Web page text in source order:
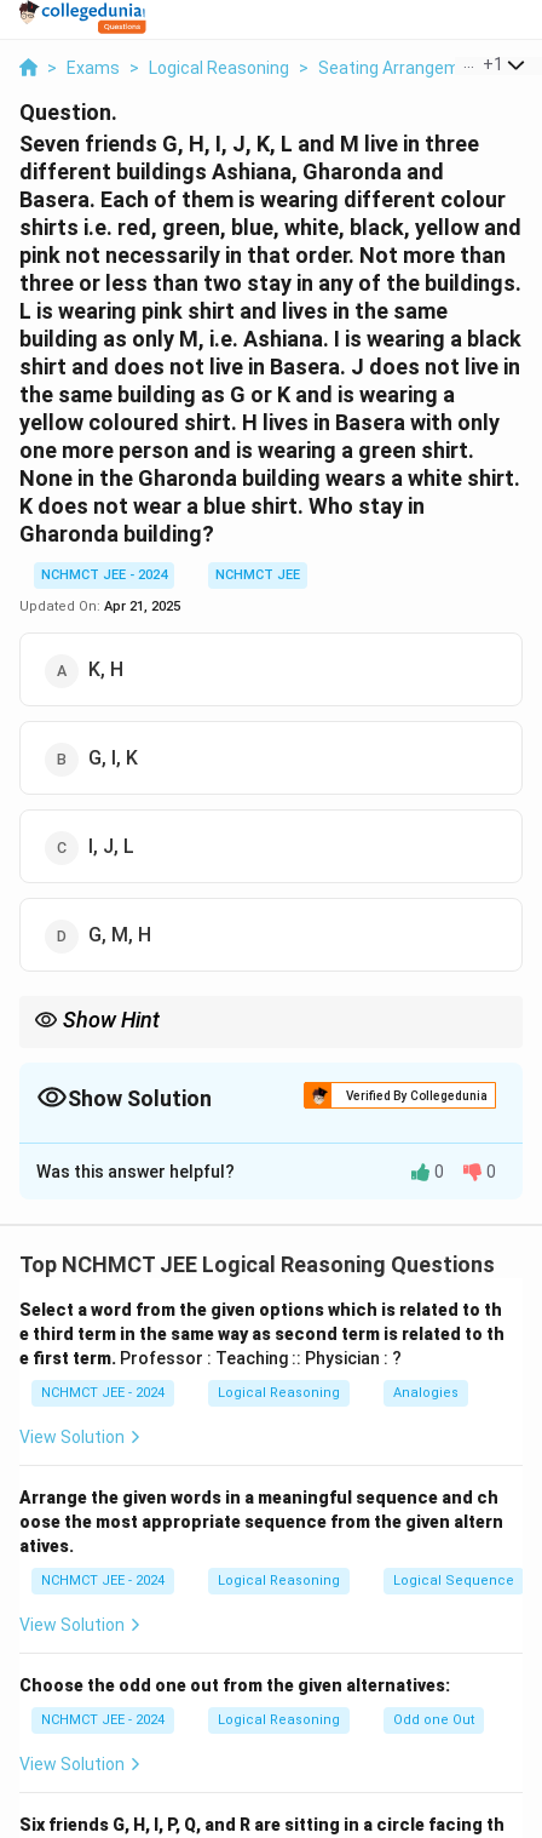
> Exams > Logical Reasoning > Seating Arrangement >
+1
Question.
Seven friends G, H, I, J, K, L and M live in three
different buildings Ashiana, Gharonda and
Basera. Each of them is wearing different colour
shirts i.e. red, green, blue, white, black, yellow and
pink not necessarily in that order. Not more than
three or less than two stay in any of the buildings.
L is wearing pink shirt and lives in the same
building as only M, i.e. Ashiana. I is wearing a black
shirt and does not live in Basera. J does not live in
the same building as G or K and is wearing a
yellow coloured shirt. H lives in Basera with only
one more person and is wearing a green shirt.
None in the Gharonda building wears a white shirt.
K does not wear a blue shirt. Who stay in
Gharonda building?
NCHMCT JEE - 2024
NCHMCT JEE
Updated On: Apr 21, 2025
K, H
G, I, K
I, J, L
G, M, H
Show Hint
Show Solution Verified By Collegedunia
The Correct Option isB
Solution and Explanation
(only two people) - H is in Basera with only one more
I, K must be in Gharonda - I can't be in Basera →
confirmed Gharonda - None in Gharonda wears white →
white is not worn by I - Hence, Gharonda = G, I, K
Was this answer helpful? 0 0
Top NCHMCT JEE Logical Reasoning Questions
Select a word from the given options which is related to th
e third term in the same way as second term is related to th
e first term. Professor : Teaching :: Physician : ?
NCHMCT JEE - 2024 Logical Reasoning Analogies
View Solution
Arrange the given words in a meaningful sequence and ch
oose the most appropriate sequence from the given altern
atives.
NCHMCT JEE - 2024 Logical Reasoning Logical Sequence
View Solution
Choose the odd one out from the given alternatives:
NCHMCT JEE - 2024 Logical Reasoning Odd one Out
View Solution
Six friends G, H, I, P, Q, and R are sitting in a circle facing th